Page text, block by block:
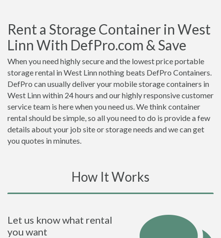
Rent a Storage Container in West
Linn With DefPro.com & Save
When you need highly secure and the lowest price portable
storage rental in West Linn nothing beats DefPro Containers.
DefPro can usually deliver your mobile storage containers in
West Linn within 24 hours and our highly responsive customer
service team is here when you need us. We think container
rental should be simple, so all you need to do is provide a few
details about your job site or storage needs and we can get
you quotes in minutes.
How It Works
Let us know what rental
you want